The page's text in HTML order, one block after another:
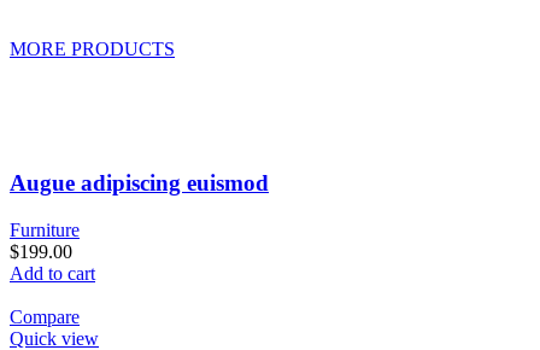
MORE PRODUCTS
Augue adipiscing euismod
Furniture
$199.00
Add to cart
Compare
Quick view